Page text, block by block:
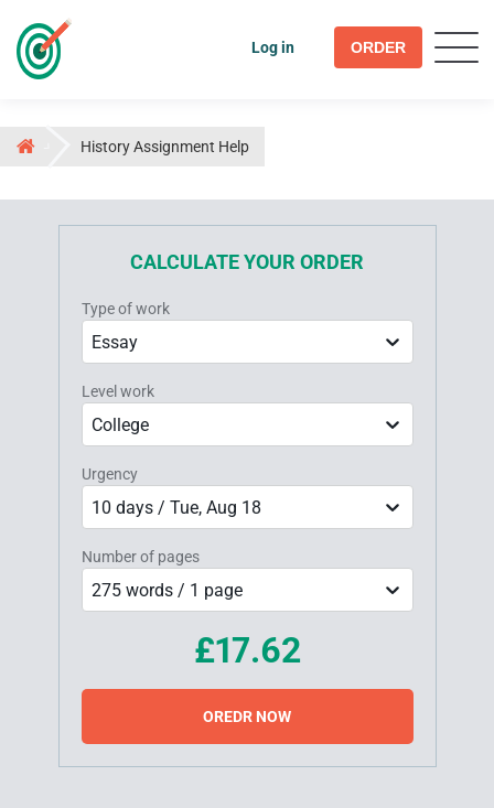
Log in ORDER
History Assignment Help
CALCULATE YOUR ORDER
Type of work
Essay
Level work
College
Urgency
10 days / Tue, Aug 18
Number of pages
275 words / 1 page
£17.62
OREDR NOW